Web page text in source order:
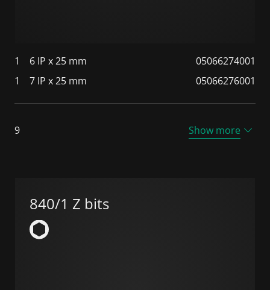
1 6 IP x 25 mm
05066274001
1
7 IP x 25 mm 05066276001
9 Show more
840/1 Z bits